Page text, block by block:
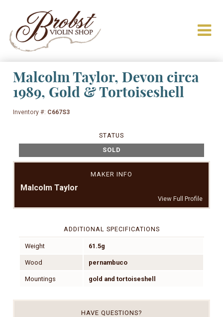
Malcolm Taylor, Devon circa
1989, Gold & Tortoiseshell
Inventory #: C667S3
STATUS
SOLD
MAKER INFO
Malcolm Taylor
View Full Profile
ADDITIONAL SPECIFICATIONS
Weight 61.5g
Wood pernambuco
Mountings gold and tortoiseshell
HAVE QUESTIONS?